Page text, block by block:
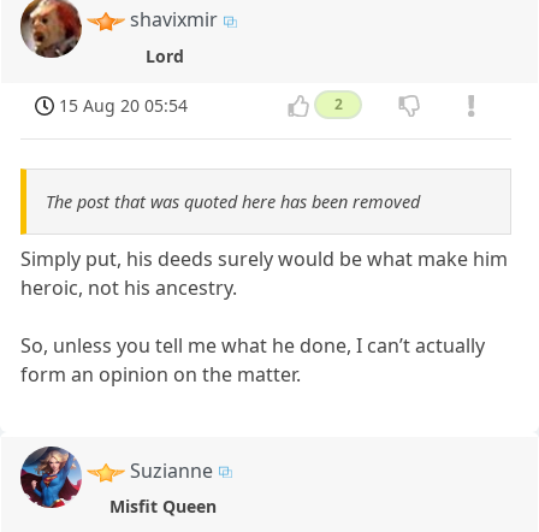
shavixmir
Lord
15 Aug 20 05:54 2
The post that was quoted here has been removed
Simply put, his deeds surely would be what make him
heroic, not his ancestry.
So, unless you tell me what he done, I can’t actually
form an opinion on the matter.
Suzianne
Misfit Queen